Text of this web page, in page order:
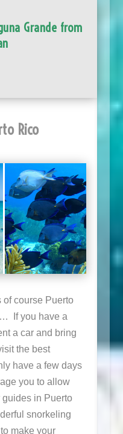
Grande from
Rico
of course Puerto
If you have a
a car and bring
the best
have a few days
you to allow
in Puerto
snorkeling
make your